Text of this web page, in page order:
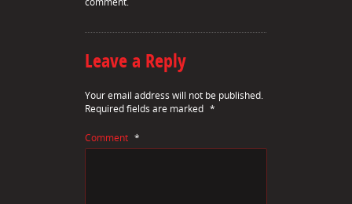
Leave a Reply
Your email address will not be published.
Required fields are marked *
Comment *